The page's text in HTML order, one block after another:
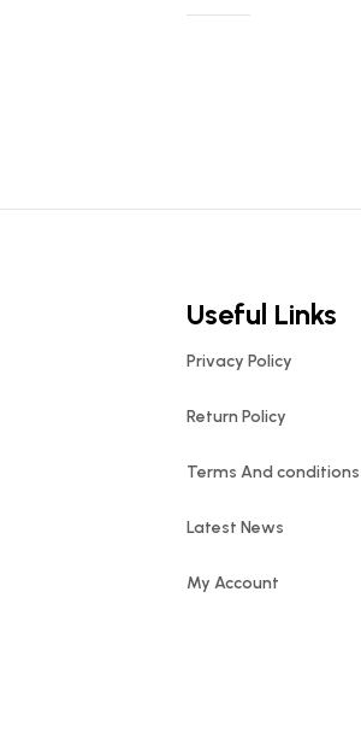
Useful Links
Privacy Policy
Return Policy
Terms And conditions
Latest News
My Account